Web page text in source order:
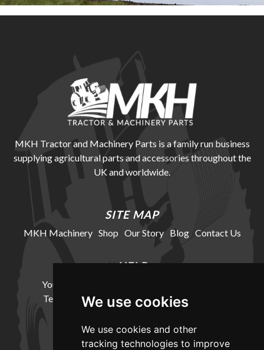
We use cookies
We use cookies and other
tracking technologies to improve
MKH Tractor and Machinery Parts is a family run business
supplying agricultural parts and accessories throughout the
UK and worldwide.
SITE MAP
MKH Machinery Shop Our Story Blog Contact Us
HELP
Your Account
Terms and Conditions Delivery Information
LOCATION